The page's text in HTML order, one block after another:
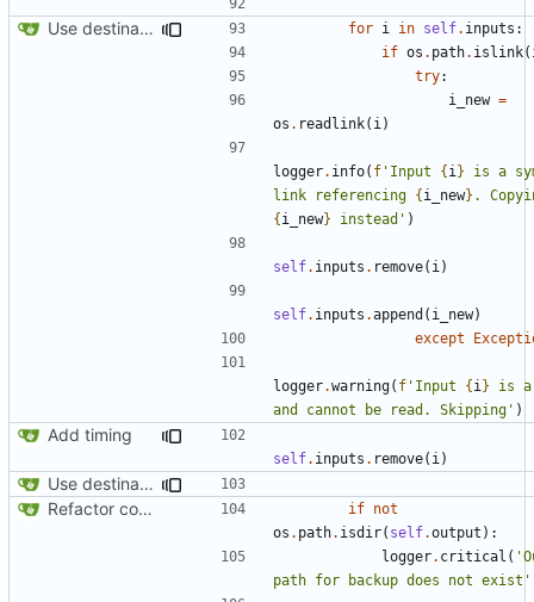
Use destination if input is symlink for i in self. inputs :
if os . path. islink(
try:
i_new =
os . readlink( i )
logger. info( f 'Input {i } is a
link referencing {i_new}
{i_new} instead' )
self. inputs . remove( i )
self. inputs .append ( i_new)
except
logger.warning( f 'Input {i } is
and cannot be read. Skipping' )
Add timing
self. inputs . remove( i )
Use destination if input is symlink
Refactor code
if not
os . path. isdir( self.output ):
logger. critical (
path for backup does not exist'